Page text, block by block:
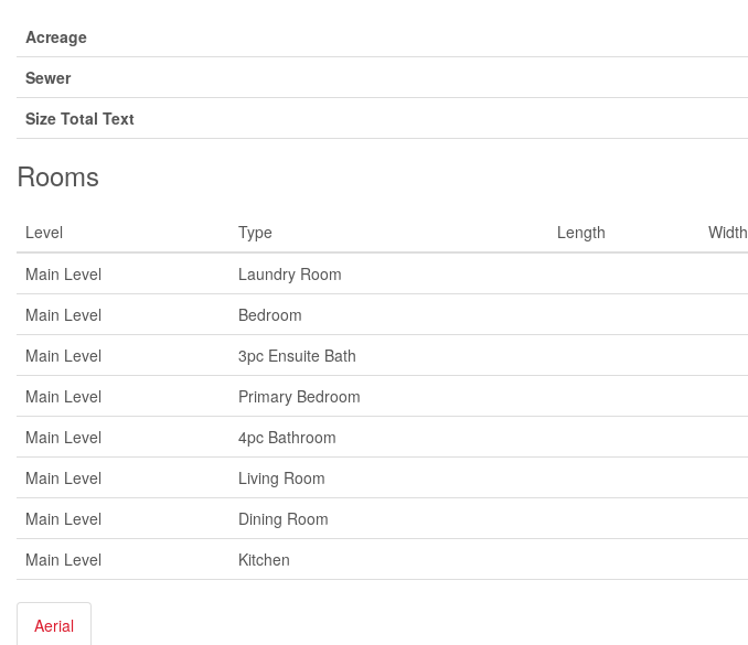
Acreage
Sewer
Size Total Text
Rooms
Level Type Length Width
Main Level
Laundry Room
Main Level
Bedroom
Main Level
3pc Ensuite Bath
Main Level
Primary Bedroom
Main Level
4pc Bathroom
Main Level
Living Room
Main Level
Dining Room
Main Level
Kitchen
Aerial